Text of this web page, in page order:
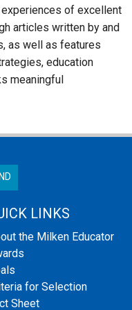
of excellent
articles written by and
as well as features
education
meaningful
LINKS
the Milken Educator
for Selection
Sheet